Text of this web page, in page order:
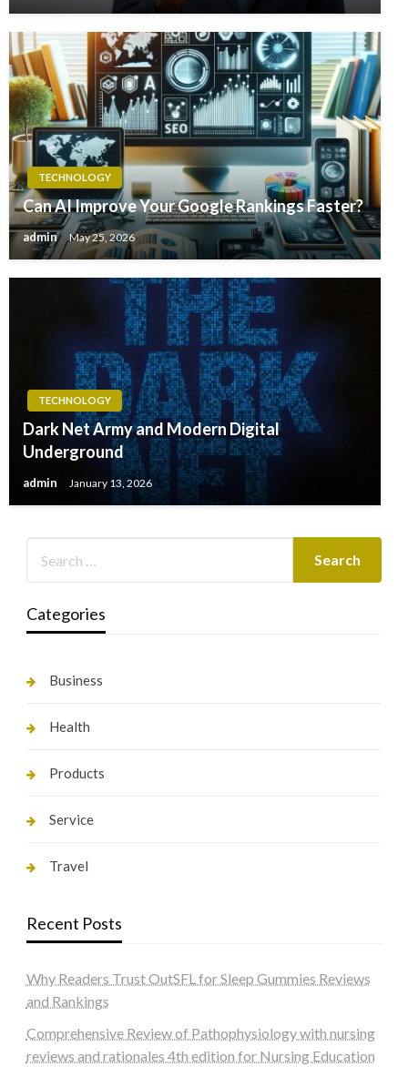
TECHNOLOGY
Can AI Improve Your Google Rankings Faster?
admin May 25, 2026
TECHNOLOGY
Dark Net Army and Modern Digital
Underground
admin January 13, 2026
Categories
Business
Health
Products
Service
Travel
Recent Posts
Why Readers Trust OutSFL for Sleep Gummies Reviews
and Rankings
Comprehensive Review of Pathophysiology with nursing
reviews and rationales 4th edition for Nursing Education